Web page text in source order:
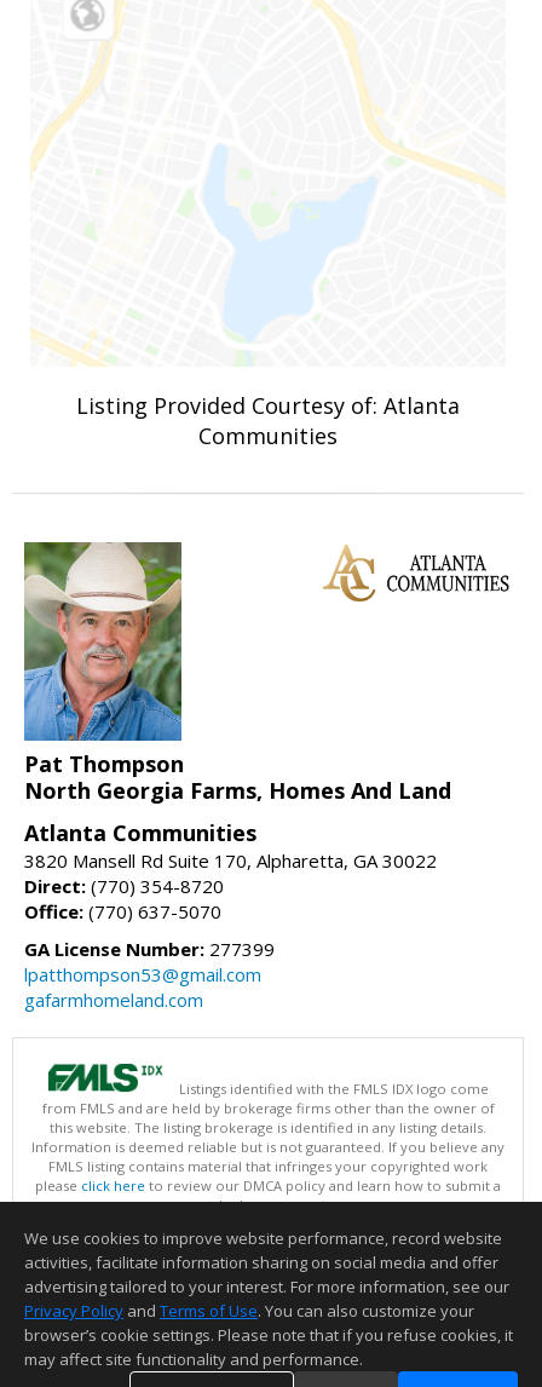
Listing Provided Courtesy of: Atlanta
Communities
Pat Thompson
North Georgia Farms, Homes And Land
Atlanta Communities
3820 Mansell Rd Suite 170, Alpharetta, GA 30022
Direct: (770) 354-8720
Office: (770) 637-5070
GA License Number: 277399
lpatthompson53@gmail.com
gafarmhomeland.com
Listings identified with the FMLS IDX logo come
from FMLS and are held by brokerage firms other than the owner of
this website. The listing brokerage is identified in any listing details.
Information is deemed reliable but is not guaranteed. If you believe any
FMLS listing contains material that infringes your copyrighted work
please click here to review our DMCA policy and learn how to submit a
takedown request.
This content last updated on 08/07/2026 03:30 PM.
Information deemed reliable but not guaranteed to be accurate.
We use cookies to improve website performance, record website
activities, facilitate information sharing on social media and offer
advertising tailored to your interest. For more information, see our
Privacy Policy and Terms of Use. You can also customize your
browser’s cookie settings. Please note that if you refuse cookies, it
may affect site functionality and performance.